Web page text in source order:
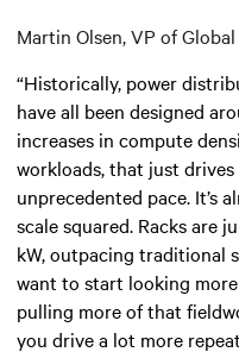
Martin Olsen, VP of
“Historically, power
have all been designed
increases in compute
workloads, that just
unprecedented pace. It’s
scale squared. Racks are
kW, outpacing traditional
want to start looking
pulling more of that
you drive a lot more